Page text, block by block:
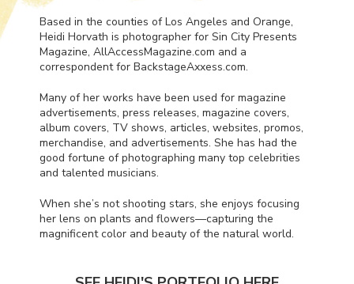
Based in the counties of Los Angeles and Orange,
Heidi Horvath is photographer for Sin City Presents
Magazine, AllAccessMagazine.com and a
correspondent for BackstageAxxess.com.
Many of her works have been used for magazine
advertisements, press releases, magazine covers,
album covers, TV shows, articles, websites, promos,
merchandise, and advertisements. She has had the
good fortune of photographing many top celebrities
and talented musicians.
When she’s not shooting stars, she enjoys focusing
her lens on plants and flowers—capturing the
magnificent color and beauty of the natural world.